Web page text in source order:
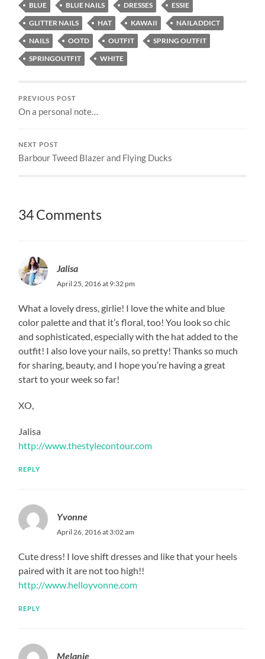
BLUE BLUE NAILS DRESSES
ESSIE
GLITTER NAILS
HAT KAWAII
NAILADDICT
NAILS
OOTD OUTFIT
SPRING OUTFIT
SPRINGOUTFIT
WHITE
PREVIOUS POST
On a personal note…
NEXT POST
Barbour Tweed Blazer and Flying Ducks
34 Comments
Jalisa
April 25, 2016 at 9:32 pm
What a lovely dress, girlie! I love the white and blue
color palette and that it’s floral, too! You look so chic
and sophisticated, especially with the hat added to the
outfit! I also love your nails, so pretty! Thanks so much
for sharing, beauty, and I hope you’re having a great
start to your week so far!
XO,
Jalisa
http://www.thestylecontour.com
REPLY
Yvonne
April 26, 2016 at 3:02 am
Cute dress! I love shift dresses and like that your heels
paired with it are not too high!!
http://www.helloyvonne.com
REPLY
Melanie